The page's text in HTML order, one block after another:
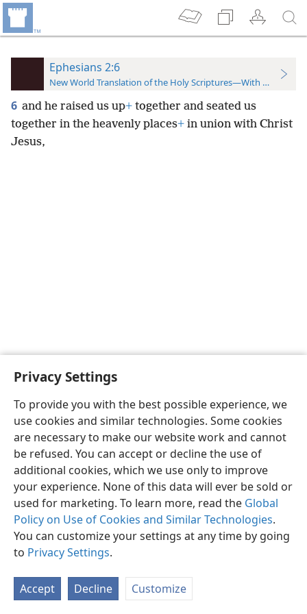
Privacy Settings
To provide you with the best possible experience, we
use cookies and similar technologies. Some cookies
are necessary to make our website work and cannot
be refused. You can accept or decline the use of
additional cookies, which we use only to improve
your experience. None of this data will ever be sold or
used for marketing. To learn more, read the Global
Policy on Use of Cookies and Similar Technologies.
You can customize your settings at any time by going
to Privacy Settings.
Accept Decline Customize
Ephesians 2:6
New World Translation of the Holy Scriptures—With References
6 and he raised us up+ together and seated us
together in the heavenly places+ in union with Christ
Jesus,
English Preferences
Copyright© 2026 Watch Tower Bible and Tract Society of Pennsylvania
Privacy Settings